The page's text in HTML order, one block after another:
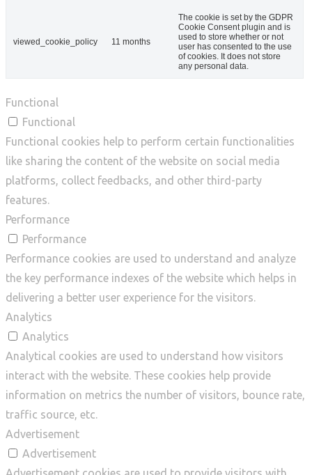
viewed_cookie_policy 11 months
The cookie is set by the GDPR
Cookie Consent plugin and is
used to store whether or not
user has consented to the use
of cookies. It does not store
any personal data.
Functional
Functional
Functional cookies help to perform certain functionalities
like sharing the content of the website on social media
platforms, collect feedbacks, and other third-party
features.
Performance
Performance
Performance cookies are used to understand and analyze
the key performance indexes of the website which helps in
delivering a better user experience for the visitors.
Analytics
Analytics
Analytical cookies are used to understand how visitors
interact with the website. These cookies help provide
information on metrics the number of visitors, bounce rate,
traffic source, etc.
Advertisement
Advertisement